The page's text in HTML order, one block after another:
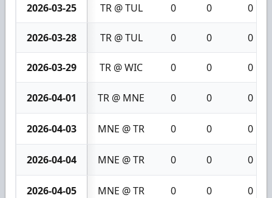
2026-03-25 TR @ TUL 0 0 0
2026-03-28 TR @ TUL 0 0 0
2026-03-29 TR @ WIC 0 0 0
2026-04-01 TR @ MNE 0 0 0
2026-04-03 MNE @ TR 0 0 0
2026-04-04 MNE @ TR 0 0 0
2026-04-05 MNE @ TR 0 0 0